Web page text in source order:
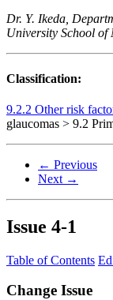
Dr. Y. Ikeda,
University School of
Classification:
9.2.2 Other risk
glaucomas > 9.2
← Previous
Next →
Issue 4-1
Table of Contents
Change Issue